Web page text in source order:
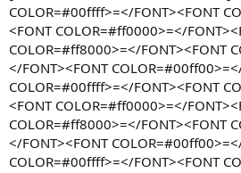
COLOR=#00ffff>=</FONT><FONT
<FONT COLOR=#ff0000>=</
COLOR=#ff8000>=</FONT><FONT
</FONT><FONT
COLOR=#00ffff>=</FONT><FONT
<FONT COLOR=#ff0000>=</
COLOR=#ff8000>=</FONT><FONT
</FONT><FONT
COLOR=#00ffff>=</FONT><FONT